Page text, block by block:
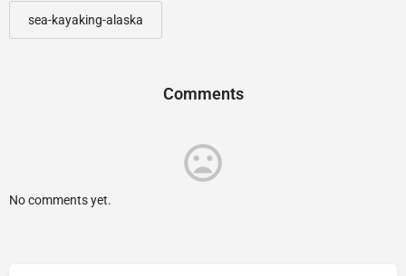
sea-kayaking-alaska
Comments
No comments yet.